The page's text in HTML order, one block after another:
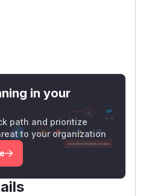
in your
path and prioritize
to your organization